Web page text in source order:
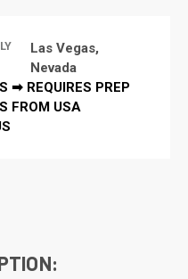
Las Vegas,
Nevada
➡ REQUIRES PREP
FROM USA